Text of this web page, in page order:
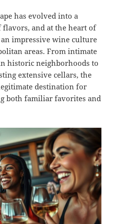
has evolved into a
flavors, and at the heart of
impressive wine culture
areas. From intimate
historic neighborhoods to
extensive cellars, the
destination for
both familiar favorites and